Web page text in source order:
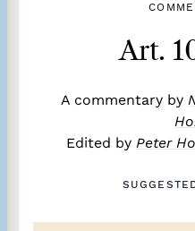
Art.
A commentary by
Edited by Peter